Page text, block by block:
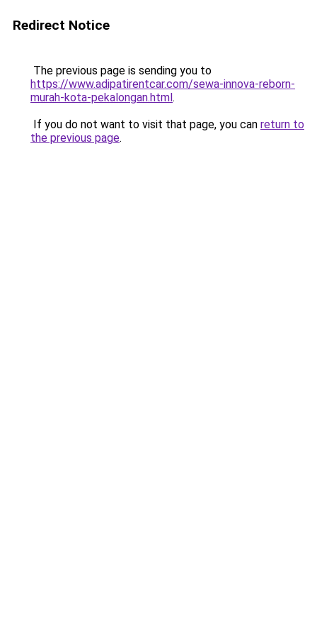
Redirect Notice
The previous page is sending you to
https://www.adipatirentcar.com/sewa-innova-reborn-
murah-kota-pekalongan.html.
If you do not want to visit that page, you can return to
the previous page.